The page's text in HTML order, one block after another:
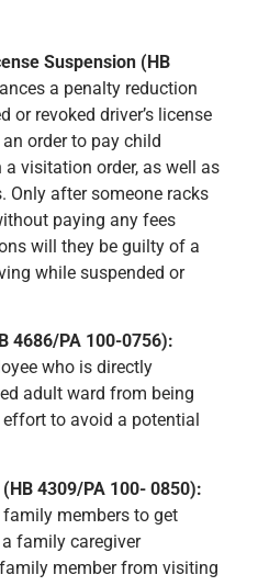
Suspension (HB
a penalty reduction
or revoked driver’s license
order to pay child
visitation order, as well as
Only after someone racks
paying any fees
will they be guilty of a
while suspended or
4686/PA 100-0756):
who is directly
adult ward from being
to avoid a potential
4309/PA 100- 0850):
members to get
family caregiver
member from visiting